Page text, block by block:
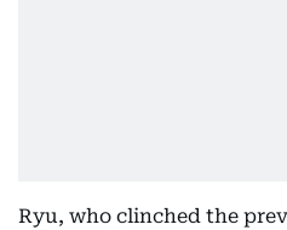
Ryu, who clinched the